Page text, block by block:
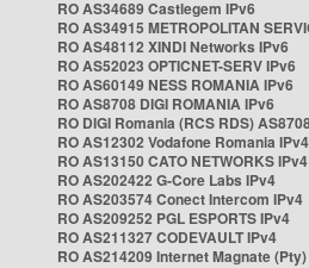
RO AS34689 Castlegem IPv6
RO AS34915 METROPOLITAN
RO AS48112 XINDI Networks IPv6
RO AS52023 OPTICNET-SERV IPv6
RO AS60149 NESS ROMANIA IPv6
RO AS8708 DIGI ROMANIA IPv6
RO DIGI Romania (RCS RDS)
RO AS12302 Vodafone Romania IPv4
RO AS13150 CATO NETWORKS IPv4
RO AS202422 G-Core Labs IPv4
RO AS203574 Conect Intercom IPv4
RO AS209252 PGL ESPORTS IPv4
RO AS211327 CODEVAULT IPv4
RO AS214209 Internet Magnate